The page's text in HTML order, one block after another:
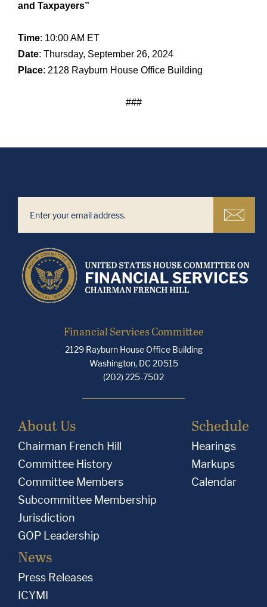
and Taxpayers”
Time: 10:00 AM ET
Date: Thursday, September 26, 2024
Place: 2128 Rayburn House Office Building
###
Financial Services Committee
2129 Rayburn House Office Building
Washington, DC 20515
(202) 225-7502
About Us
Chairman French Hill
Committee History
Committee Members
Subcommittee Membership
Jurisdiction
GOP Leadership
Schedule
Hearings
Markups
Calendar
News
Press Releases
ICYMI